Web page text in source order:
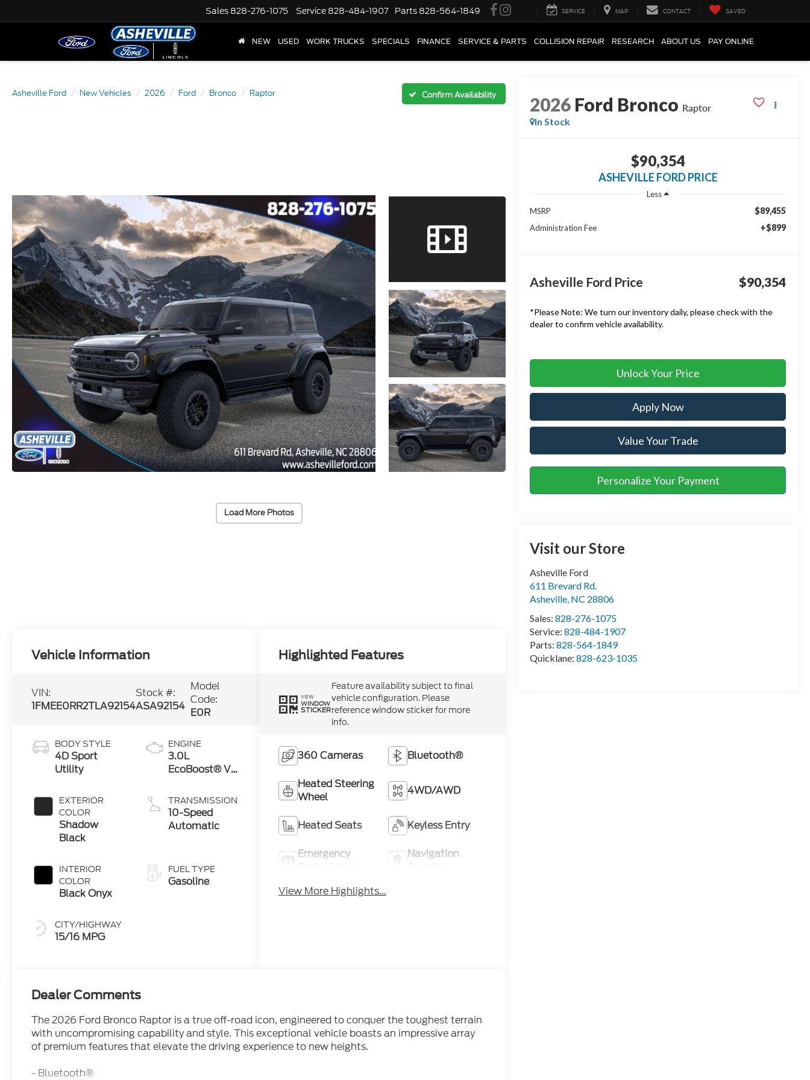
Sales 828-276-1075 Service 828-484-1907 Parts 828-564-1849 SERVICE MAP CONTACT SAVED
NEW USED WORK TRUCKS SPECIALS FINANCE SERVICE & PARTS COLLISION REPAIR RESEARCH ABOUT US PAY ONLINE
Asheville Ford New Vehicles 2026 Ford Bronco Raptor Confirm Availability
Load More Photos
2026 Ford Bronco Raptor
In Stock
$90,354
ASHEVILLE FORD PRICE
Less
MSRP
$89,455
Administration Fee +$899
Asheville Ford Price $90,354
*Please Note: We turn our inventory daily, please check with the
dealer to confirm vehicle availability.
Unlock Your Price
Apply Now
Value Your Trade
Personalize Your Payment
Visit our Store
Asheville Ford
611 Brevard Rd.
Asheville, NC 28806
Sales:828-276-1075
Service:828-484-1907
Parts:828-564-1849
Quicklane:828-623-1035
Vehicle Information
VIN:
1FMEE0RR2TLA92154
Stock #:
ASA92154
Model
Code:
E0R
BODY STYLE
4D Sport
Utility
EXTERIOR
COLOR
Shadow
Black
INTERIOR
COLOR
Black Onyx
CITY/HIGHWAY
15/16 MPG
ENGINE
3.0L
EcoBoost® V6
TRANSMISSION
10-Speed
Automatic
FUEL TYPE
Gasoline
Highlighted Features
VIEW
WINDOW
STICKER
Feature availability subject to final
vehicle configuration. Please
reference window sticker for more
info.
360 Cameras Bluetooth®
Heated Steering
Wheel
4WD/AWD
Heated Seats Keyless Entry
Emergency
Navigation
View More Highlights...
Dealer Comments
The 2026 Ford Bronco Raptor is a true off-road icon, engineered to conquer the toughest terrain
with uncompromising capability and style. This exceptional vehicle boasts an impressive array
of premium features that elevate the driving experience to new heights.
- Bluetooth®